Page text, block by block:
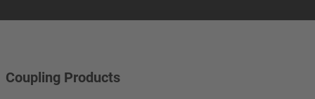
Coupling Products